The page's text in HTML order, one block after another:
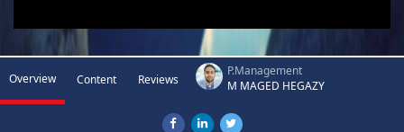
Overview Content Reviews
P.Management
M MAGED HEGAZY